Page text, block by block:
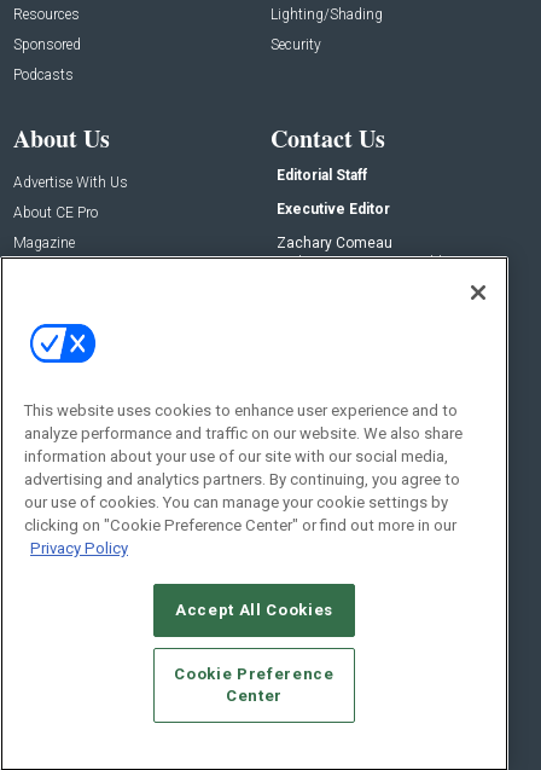
Resources
Sponsored
Podcasts
Lighting/Shading
Security
About Us
Advertise With Us
About CE Pro
Magazine
Contact Us
Editorial Staff
Executive Editor
Zachary Comeau
zachary.comeau@emeraldx.com
Social:
© 2026Emerald X, LLC.All Rights Reserved
CAREERS AUTHORIZED SERVICE PROVIDERS
STANDARDS OF CONDUCT
YOUR PRIVACY CHOICES
TERMS OF USE
PRIVACY POLICY
This website uses cookies to enhance user experience and to
analyze performance and traffic on our website. We also share
information about your use of our site with our social media,
advertising and analytics partners. By continuing, you agree to
our use of cookies. You can manage your cookie settings by
clicking on "Cookie Preference Center" or find out more in our
Privacy Policy
Accept All Cookies
Cookie Preference
Center